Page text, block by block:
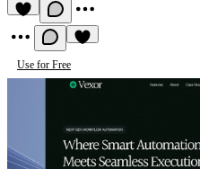
Use for Free